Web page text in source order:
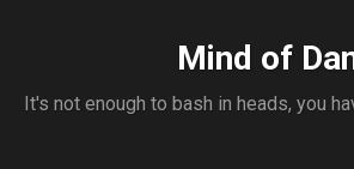
Mind of
It's not enough to bash in heads, you